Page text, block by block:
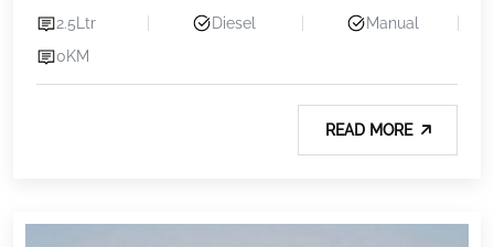
2.5Ltr
Diesel
Manual
0KM
READ MORE